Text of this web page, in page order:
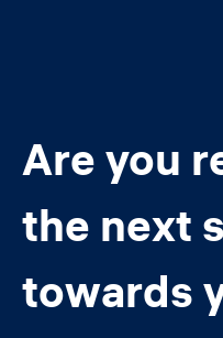
Are you
the next
towards